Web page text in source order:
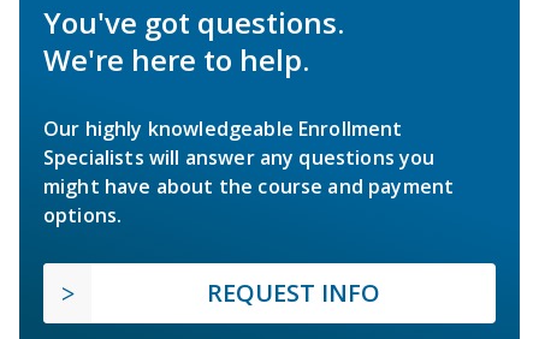
You've got questions.
We're here to help.
Our highly knowledgeable Enrollment
Specialists will answer any questions you
might have about the course and payment
options.
REQUEST INFO